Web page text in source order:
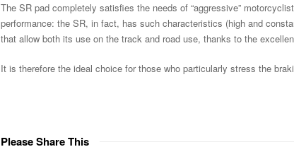
The SR pad completely satisfies the needs of “aggressive”
performance: the SR, in fact, has such characteristics (high and
that allow both its use on the track and road use, thanks to the
It is therefore the ideal choice for those who particularly stress the
Please Share This